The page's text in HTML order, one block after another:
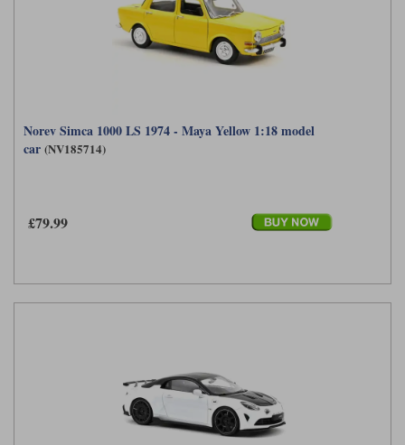
Norev Simca 1000 LS 1974 - Maya Yellow 1:18 model
car (NV185714)
£79.99